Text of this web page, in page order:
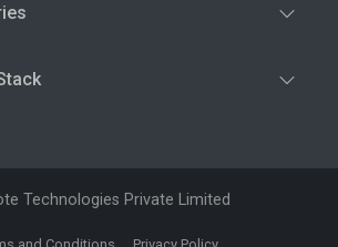
Technologies Private Limited